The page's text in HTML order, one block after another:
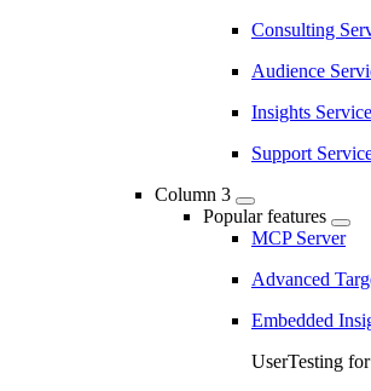
Consulting
Audience
Insights
Support
Column 3
Popular features
MCP Server
Advanced
Embedded
UserTesting